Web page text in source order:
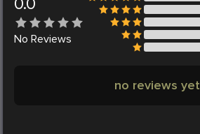
No Reviews
no reviews yet